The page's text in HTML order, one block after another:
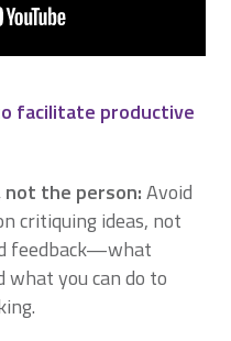
facilitate productive
the person:Avoid
critiquing ideas, not
feedback—what
what you can do to